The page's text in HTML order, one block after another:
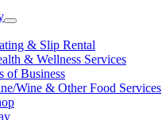
& Slip Rental
& Wellness Services
of Business
Wine & Other Food Services